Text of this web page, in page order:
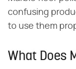
confusing
to use them
What Does